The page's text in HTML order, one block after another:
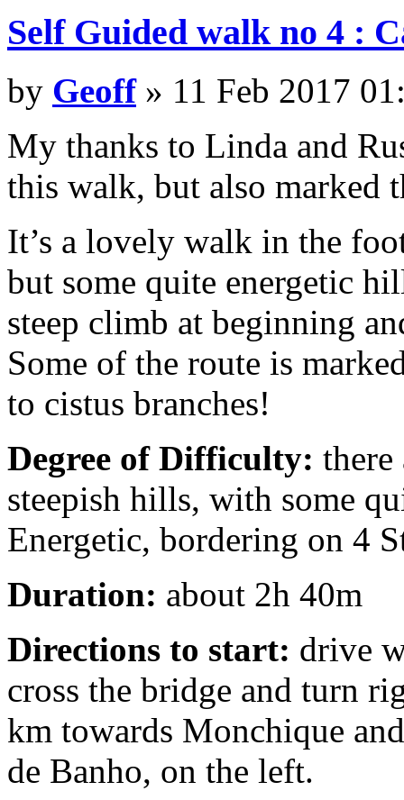
Self Guided walk no 4 :
by Geoff» 11 Feb 2017
My thanks to Linda and
this walk, but also marked
It’s a lovely walk in the
but some quite energetic
steep climb at beginning
Some of the route is
to cistus branches!
Degree of Difficulty:
steepish hills, with some
Energetic, bordering on 4
Duration: about 2h 40m
Directions to start: drive
cross the bridge and turn
km towards Monchique
de Banho, on the left.